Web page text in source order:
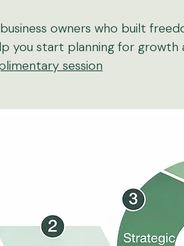
owners who built
you start planning for growth
session